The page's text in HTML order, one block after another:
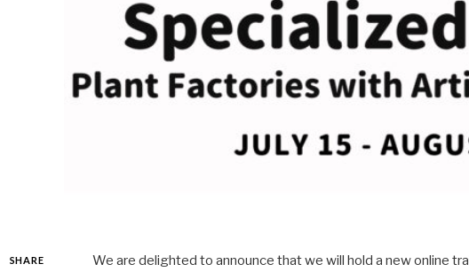
SHARE We are delighted to announce that we will hold a new online